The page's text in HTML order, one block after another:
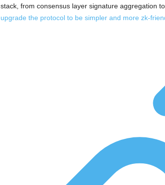
stack, from consensus layer signature aggregation
upgrade the protocol to be simpler and more zk-